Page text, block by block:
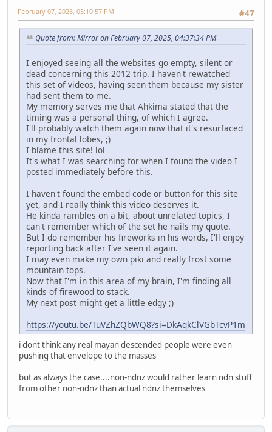
#47
February 07, 2025, 05:10:57 PM
Quote from: Mirror on February 07, 2025, 04:37:34 PM
I enjoyed seeing all the websites go empty, silent or
dead concerning this 2012 trip. I haven't rewatched
this set of videos, having seen them because my sister
had sent them to me.
My memory serves me that Ahkima stated that the
timing was a personal thing, of which I agree.
I'll probably watch them again now that it's resurfaced
in my frontal lobes, ;)
I blame this site! lol
It's what I was searching for when I found the video I
posted immediately before this.
I haven't found the embed code or button for this site
yet, and I really think this video deserves it.
He kinda rambles on a bit, about unrelated topics, I
can't remember which of the set he nails my quote.
But I do remember his fireworks in his words, I'll enjoy
reporting back after I've seen it again.
I may even make my own piki and really frost some
mountain tops.
Now that I'm in this area of my brain, I'm finding all
kinds of firewood to stack.
My next post might get a little edgy ;)
https://youtu.be/TuVZhZQbWQ8?si=DkAqkClVGbTcvP1m
i dont think any real mayan descended people were even
pushing that envelope to the masses
but as always the case....non-ndnz would rather learn ndn stuff
from other non-ndnz than actual ndnz themselves